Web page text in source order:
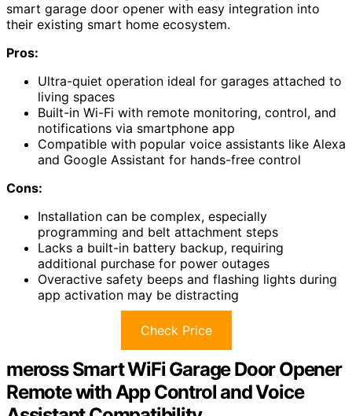
smart garage door opener with easy integration into
their existing smart home ecosystem.
Pros:
Ultra-quiet operation ideal for garages attached to
living spaces
Built-in Wi-Fi with remote monitoring, control, and
notifications via smartphone app
Compatible with popular voice assistants like Alexa
and Google Assistant for hands-free control
Cons:
Installation can be complex, especially
programming and belt attachment steps
Lacks a built-in battery backup, requiring
additional purchase for power outages
Overactive safety beeps and flashing lights during
app activation may be distracting
Check Price
meross Smart WiFi Garage Door Opener
Remote with App Control and Voice